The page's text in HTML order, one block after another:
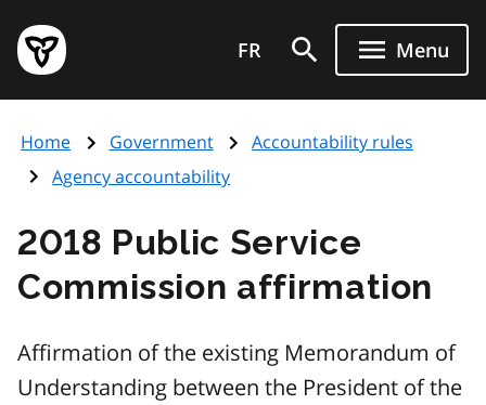
main
content
Government
of
page
FR Menu
Home Government
Accountability rules
Agency accountability
2018 Public Service
Commission affirmation
Affirmation of the existing Memorandum of
Understanding between the President of the